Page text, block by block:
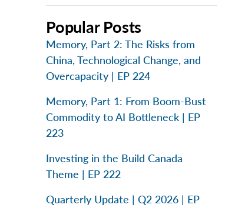
Popular Posts
Memory, Part 2: The Risks from
China, Technological Change, and
Overcapacity | EP 224
Memory, Part 1: From Boom-Bust
Commodity to AI Bottleneck | EP
223
Investing in the Build Canada
Theme | EP 222
Quarterly Update | Q2 2026 | EP